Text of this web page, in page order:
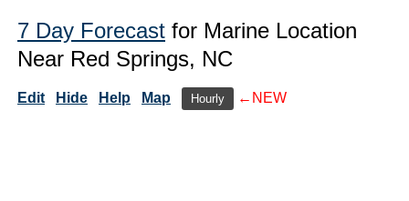
7 Day Forecast for Marine Location
Near Red Springs, NC
Edit Hide Help Map Hourly ←NEW